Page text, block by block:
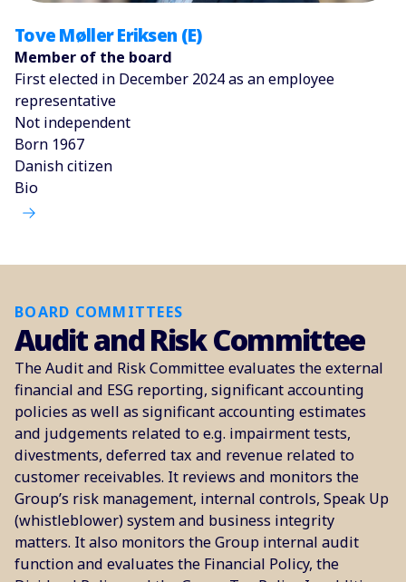
Tove Møller Eriksen (E)
Member of the board
First elected in December 2024 as an employee
representative
Not independent
Born 1967
Danish citizen
Bio
BOARD COMMITTEES
Audit and Risk Committee
The Audit and Risk Committee evaluates the external
financial and ESG reporting, significant accounting
policies as well as significant accounting estimates
and judgements related to e.g. impairment tests,
divestments, deferred tax and revenue related to
customer receivables. It reviews and monitors the
Group’s risk management, internal controls, Speak Up
(whistleblower) system and business integrity
matters. It also monitors the Group internal audit
function and evaluates the Financial Policy, the